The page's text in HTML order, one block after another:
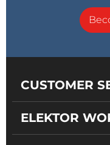
CUSTOMER
ELEKTOR